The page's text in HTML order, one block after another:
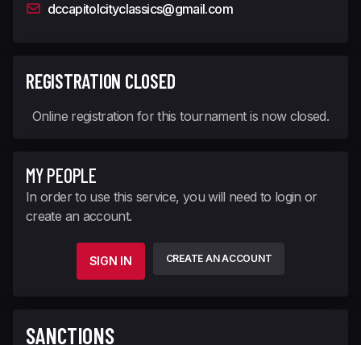
dccapitolcityclassics@gmail.com
REGISTRATION CLOSED
Online registration for this tournament is now closed.
MY PEOPLE
In order to use this service, you will need to login or
create an account.
SIGN IN CREATE AN ACCOUNT
SANCTIONS